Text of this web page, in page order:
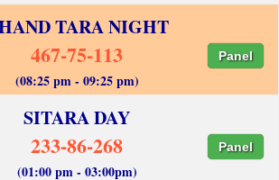
TARA NIGHT
467-75-113 Panel
(08:25 pm - 09:25 pm)
SITARA DAY
233-86-268 Panel
(01:00 pm - 03:00pm)